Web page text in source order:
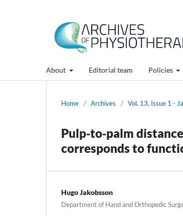
About Editorial team Policies
Home / Archives / Vol. 13, Issue 1 -
Pulp‑to‑palm
corresponds to
Hugo Jakobsson
Department of Hand and Orthopedic